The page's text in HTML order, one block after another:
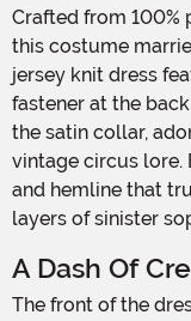
Crafted from 100% polyester with a lining of 100% olefin,
this costume
jersey knit dress
fastener at the
the satin collar,
vintage circus lore.
and hemline that
layers of sinister
A Dash Of
The front of the dress is playfully accented with yarn